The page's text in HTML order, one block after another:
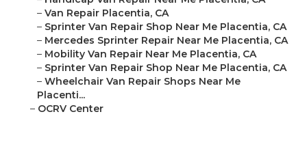
– Van Repair Placentia, CA
– Sprinter Van Repair Shop Near Me Placentia, CA
– Mercedes Sprinter Repair Near Me Placentia, CA
– Mobility Van Repair Near Me Placentia, CA
– Sprinter Van Repair Shop Near Me Placentia, CA
– Wheelchair Van Repair Shops Near Me
Placenti...
– OCRV Center